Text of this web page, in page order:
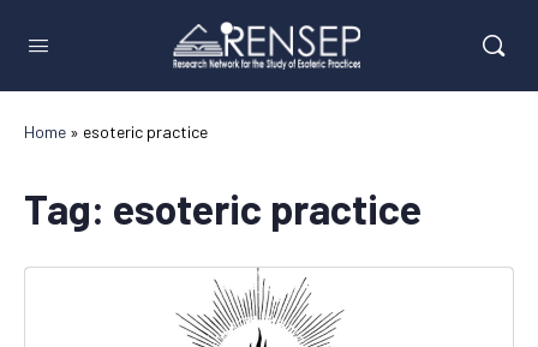
Home » esoteric practice
Tag: esoteric practice